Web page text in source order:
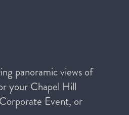
panoramic views of
your Chapel Hill
Event, or